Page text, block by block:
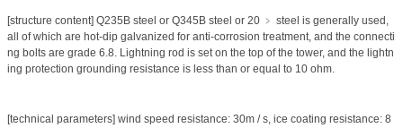
[structure content] Q235B steel or Q345B steel or 20 ﹥ steel is generally used,
all of which are hot-dip galvanized for anti-corrosion treatment, and the connecti
ng bolts are grade 6.8. Lightning rod is set on the top of the tower, and the lightn
ing protection grounding resistance is less than or equal to 10 ohm.
[technical parameters] wind speed resistance: 30m / s, ice coating resistance: 8